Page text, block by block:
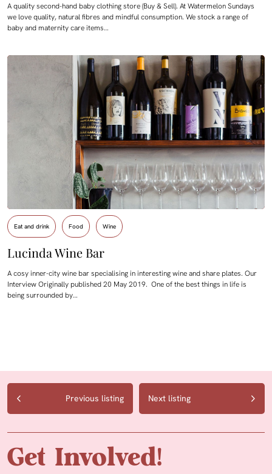
A quality second-hand baby clothing store (Buy & Sell). At Watermelon Sundays
we love quality, natural fibres and mindful consumption. We stock a range of
baby and maternity care items…
Eat and drink Food Wine
Lucinda Wine Bar
A cosy inner-city wine bar specialising in interesting wine and share plates. Our
Interview Originally published 20 May 2019. One of the best things in life is
being surrounded by…
Previous listing Next listing
Get Involved!